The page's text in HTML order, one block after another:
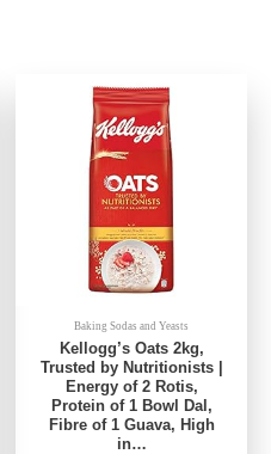
Baking Sodas and Yeasts
Kellogg’s Oats 2kg,
Trusted by Nutritionists |
Energy of 2 Rotis,
Protein of 1 Bowl Dal,
Fibre of 1 Guava, High
in…